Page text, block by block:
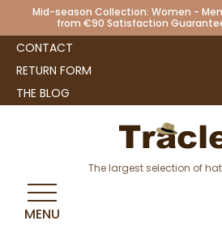
Mid-season Collection: Women -
from €90 Satisfaction
CONTACT
RETURN FORM
THE BLOG
The largest selection of
MENU